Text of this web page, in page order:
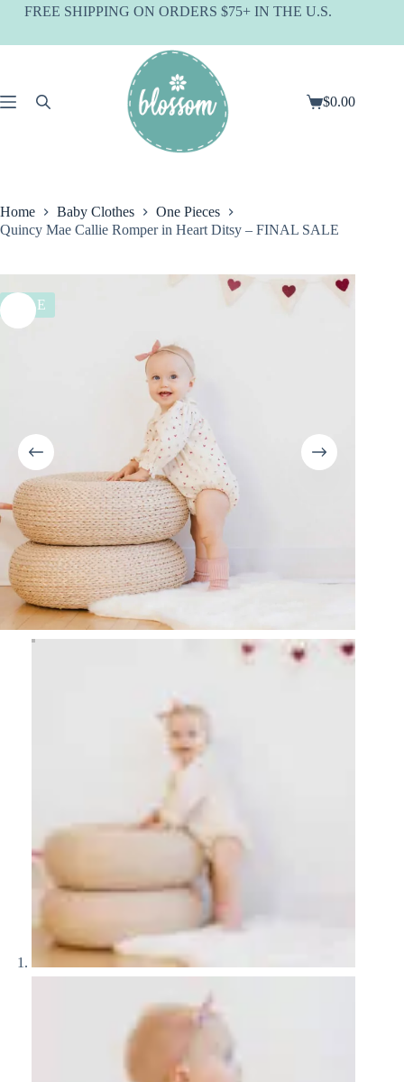
SkipFREE SHIPPING ON ORDERS $75+ IN THE U.S.
Shopping
$0.00
Home Baby Clothes
One Pieces
Quincy Mae Callie Romper in Heart Ditsy – FINAL SALE
SALE